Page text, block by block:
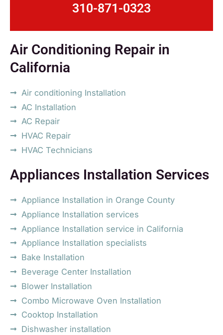
310-871-0323
Air Conditioning Repair in
California
Air conditioning Installation
AC Installation
AC Repair
HVAC Repair
HVAC Technicians
Appliances Installation Services
Appliance Installation in Orange County
Appliance Installation services
Appliance Installation service in California
Appliance Installation specialists
Bake Installation
Beverage Center Installation
Blower Installation
Combo Microwave Oven Installation
Cooktop Installation
Dishwasher installation